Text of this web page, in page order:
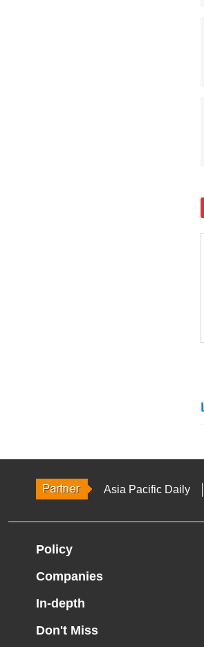
Asia Pacific Daily
Policy
Companies
In-depth
Don't Miss